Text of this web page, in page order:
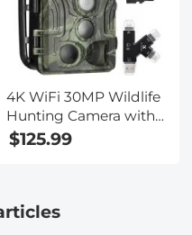
4K WiFi 30MP Wildlife
Hunting Camera with
940nm infrared LED
with Light Night
Card, Tree Spike,
$125.99